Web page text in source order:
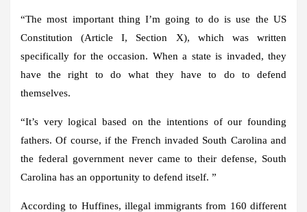
“The most important thing I’m going to do is use the US
Constitution (Article I, Section X), which was written
specifically for the occasion. When a state is invaded, they
have the right to do what they have to do to defend
themselves.
“It’s very logical based on the intentions of our founding
fathers. Of course, if the French invaded South Carolina and
the federal government never came to their defense, South
Carolina has an opportunity to defend itself. ”
According to Huffines, illegal immigrants from 160 different